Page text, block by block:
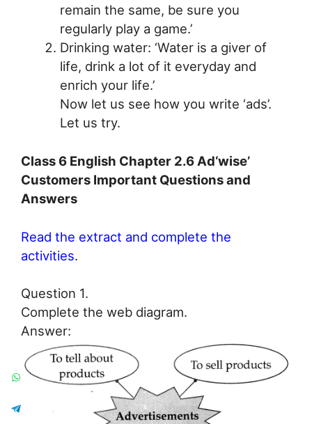
remain the same, be sure you
regularly play a game.’
Drinking water: ‘Water is a giver of
life, drink a lot of it everyday and
enrich your life.’
Now let us see how you write ‘ads’.
Let us try.
Class 6 English Chapter 2.6 Ad‘wise’
Customers Important Questions and
Answers
Read the extract and complete the
activities.
Question 1.
Complete the web diagram.
Answer: